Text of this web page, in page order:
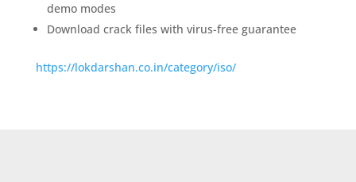
demo modes
Download crack files with virus-free guarantee
https://lokdarshan.co.in/category/iso/